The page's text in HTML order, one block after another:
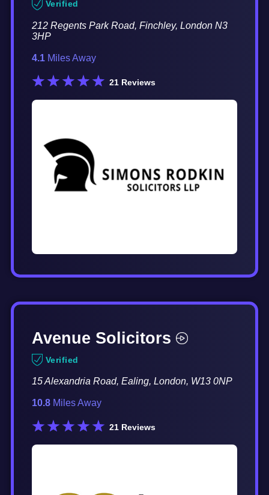
Verified
212 Regents Park Road, Finchley, London N3
3HP
4.1Miles Away
21Reviews
Avenue Solicitors
Verified
15 Alexandria Road, Ealing, London, W13 0NP
10.8Miles Away
21Reviews